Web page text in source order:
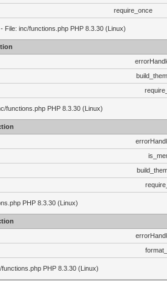
require_once
File: inc/functions.php PHP 8.3.30 (Linux)
functions.php PHP 8.3.30 (Linux)
PHP 8.3.30 (Linux)
PHP 8.3.30 (Linux)